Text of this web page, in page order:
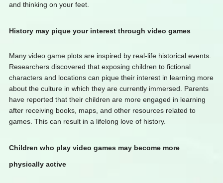
and thinking on your feet.
History may pique your interest through video games
Many video game plots are inspired by real-life historical events.
Researchers discovered that exposing children to fictional
characters and locations can pique their interest in learning more
about the culture in which they are currently immersed. Parents
have reported that their children are more engaged in learning
after receiving books, maps, and other resources related to
games. This can result in a lifelong love of history.
Children who play video games may become more
physically active